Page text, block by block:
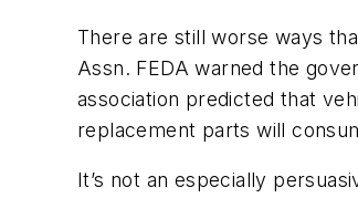
There are still worse ways
Assn. FEDA warned the
association predicted that
replacement parts will
It’s not an especially